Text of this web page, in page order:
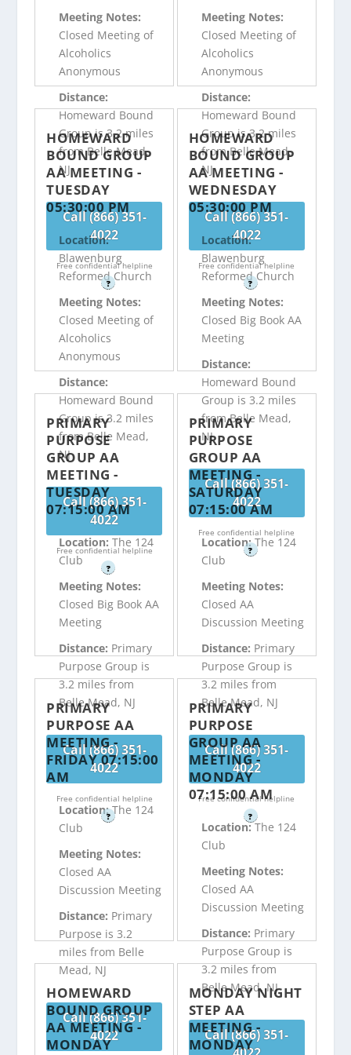
Meeting Notes:
Closed Meeting of
Alcoholics
Anonymous
Distance:
Homeward Bound
Group is 3.2 miles
from Belle Mead,
NJ
Call (866) 351-
4022
Free confidential helpline
?
Meeting Notes:
Closed Meeting of
Alcoholics
Anonymous
Distance:
Homeward Bound
Group is 3.2 miles
from Belle Mead,
NJ
Call (866) 351-
4022
Free confidential helpline
?
HOMEWARD
BOUND GROUP
AA MEETING -
TUESDAY
05:30:00 PM
Location:
Blawenburg
Reformed Church
Meeting Notes:
Closed Meeting of
Alcoholics
Anonymous
Distance:
Homeward Bound
Group is 3.2 miles
from Belle Mead,
NJ
Call (866) 351-
4022
Free confidential helpline
?
HOMEWARD
BOUND GROUP
AA MEETING -
WEDNESDAY
05:30:00 PM
Location:
Blawenburg
Reformed Church
Meeting Notes:
Closed Big Book AA
Meeting
Distance:
Homeward Bound
Group is 3.2 miles
from Belle Mead,
NJ
Call (866) 351-
4022
Free confidential helpline
?
PRIMARY
PURPOSE
GROUP AA
MEETING -
TUESDAY
07:15:00 AM
Location:The 124
Club
Meeting Notes:
Closed Big Book AA
Meeting
Distance: Primary
Purpose Group is
3.2 miles from
Belle Mead, NJ
Call (866) 351-
4022
Free confidential helpline
?
PRIMARY
PURPOSE
GROUP AA
MEETING -
SATURDAY
07:15:00 AM
Location:The 124
Club
Meeting Notes:
Closed AA
Discussion Meeting
Distance: Primary
Purpose Group is
3.2 miles from
Belle Mead, NJ
Call (866) 351-
4022
Free confidential helpline
?
PRIMARY
PURPOSE AA
MEETING -
FRIDAY 07:15:00
AM
Location:The 124
Club
Meeting Notes:
Closed AA
Discussion Meeting
Distance: Primary
Purpose is 3.2
miles from Belle
Mead, NJ
Call (866) 351-
4022
PRIMARY
PURPOSE
GROUP AA
MEETING -
MONDAY
07:15:00 AM
Location:The 124
Club
Meeting Notes:
Closed AA
Discussion Meeting
Distance: Primary
Purpose Group is
3.2 miles from
Belle Mead, NJ
Call (866) 351-
HOMEWARD
BOUND GROUP
AA MEETING -
MONDAY
MONDAY NIGHT
STEP AA
MEETING -
MONDAY